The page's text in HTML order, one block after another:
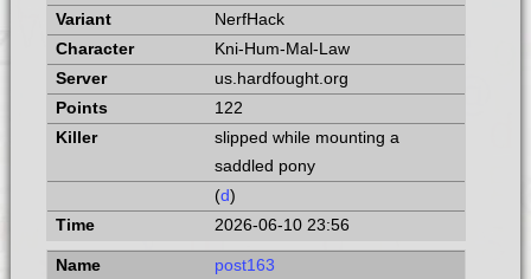
NerfHack
Kni-Hum-Mal-Law
us.hardfought.org
122
slipped while mounting a
saddled pony
(d)
2026-06-10 23:56
post163